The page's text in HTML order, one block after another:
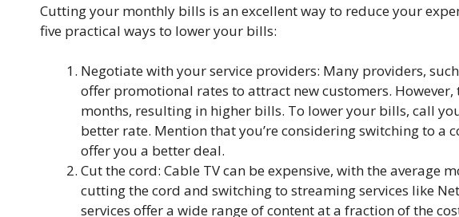
Cutting your monthly bills is an excellent way to reduce your
five practical ways to lower your bills:
Negotiate with your service providers: Many providers,
offer promotional rates to attract new customers.
months, resulting in higher bills. To lower your bills, call
better rate. Mention that you’re considering switching to a
offer you a better deal.
Cut the cord: Cable TV can be expensive, with the average
cutting the cord and switching to streaming services like
services offer a wide range of content at a fraction of the